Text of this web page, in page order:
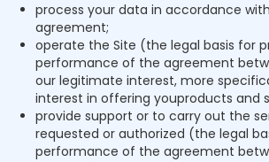
process your data in accordance
agreement;
operate the Site (the legal basis for
performance of the agreement
our legitimate interest, more
interest in offering youproducts and
provide support or to carry out the
requested or authorized (the legal
performance of the agreement